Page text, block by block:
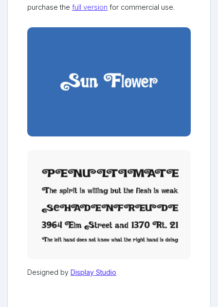
purchase the full version for commercial use.
Designed by Display Studio